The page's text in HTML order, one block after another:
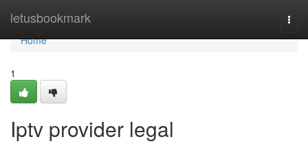
letusbookmark
Home
Home
1
Iptv provider legal